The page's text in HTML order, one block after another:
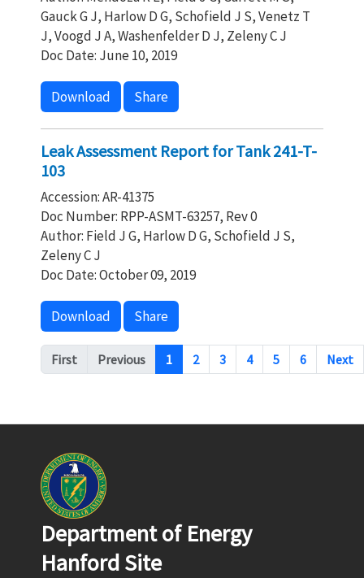
Gauck G J, Harlow D G, Schofield J S, Venetz T
J, Voogd J A, Washenfelder D J, Zeleny C J
Doc Date: June 10, 2019
Download Share
Leak Assessment Report for Tank 241-T-
103
Accession: AR-41375
Doc Number: RPP-ASMT-63257, Rev 0
Author: Field J G, Harlow D G, Schofield J S,
Zeleny C J
Doc Date: October 09, 2019
Download Share
Pagination
First Previous 1 2 3 4 5 6 Next
Department of Energy
Hanford Site